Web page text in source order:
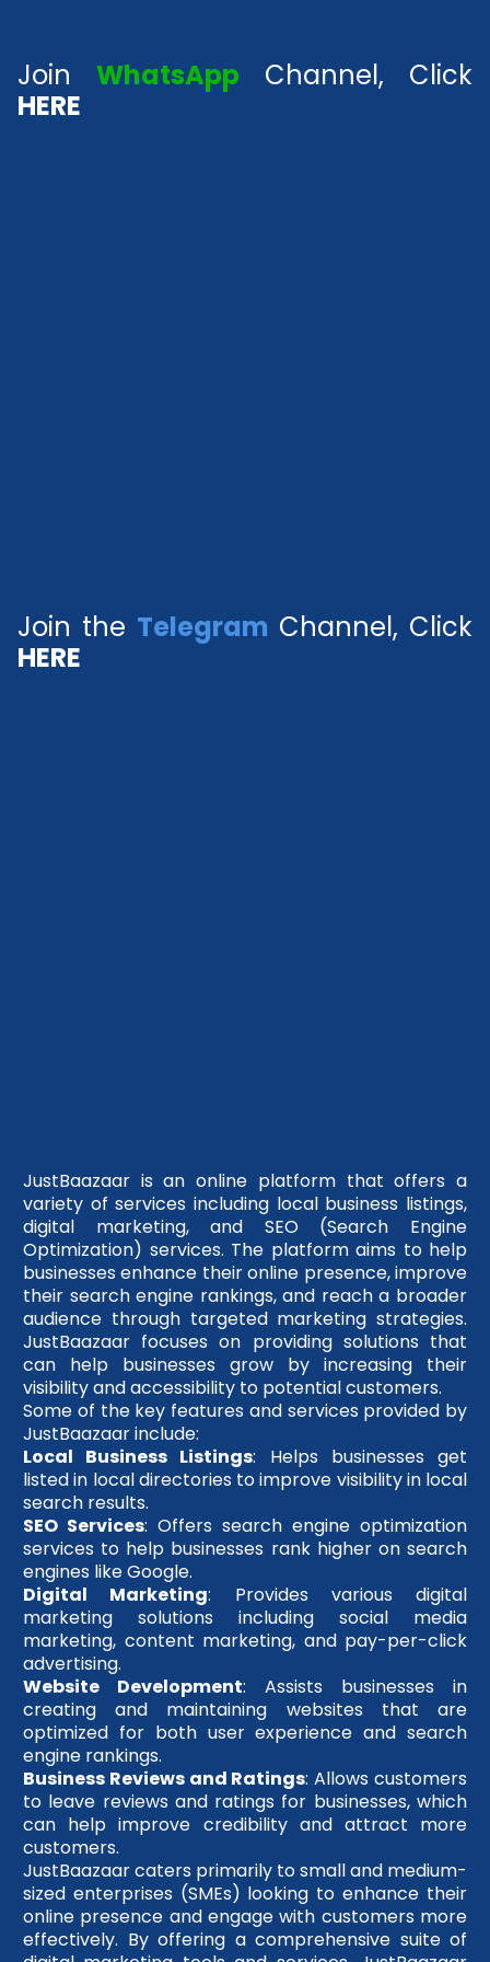
Join WhatsApp Channel, Click
HERE
Join the Telegram Channel, Click
HERE
JustBaazaar is an online platform that offers a
variety of services including local business listings,
digital marketing, and SEO (Search Engine
Optimization) services. The platform aims to help
businesses enhance their online presence, improve
their search engine rankings, and reach a broader
audience through targeted marketing strategies.
JustBaazaar focuses on providing solutions that
can help businesses grow by increasing their
visibility and accessibility to potential customers.
Some of the key features and services provided by
JustBaazaar include:
Local Business Listings: Helps businesses get
listed in local directories to improve visibility in local
search results.
SEO Services: Offers search engine optimization
services to help businesses rank higher on search
engines like Google.
Digital Marketing: Provides various digital
marketing solutions including social media
marketing, content marketing, and pay-per-click
advertising.
Website Development: Assists businesses in
creating and maintaining websites that are
optimized for both user experience and search
engine rankings.
Business Reviews and Ratings: Allows customers
to leave reviews and ratings for businesses, which
can help improve credibility and attract more
customers.
JustBaazaar caters primarily to small and medium-
sized enterprises (SMEs) looking to enhance their
online presence and engage with customers more
effectively. By offering a comprehensive suite of